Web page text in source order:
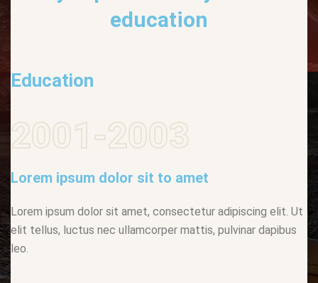
education
Education
2001-2003
Lorem ipsum dolor sit to amet
Lorem ipsum dolor sit amet, consectetur adipiscing elit. Ut
elit tellus, luctus nec ullamcorper mattis, pulvinar dapibus
leo.